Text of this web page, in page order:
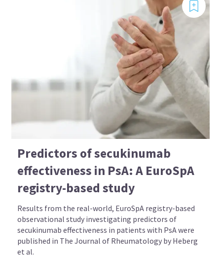
Predictors of secukinumab
effectiveness in PsA: A EuroSpA
registry-based study
Results from the real-world, EuroSpA registry-based
observational study investigating predictors of
secukinumab effectiveness in patients with PsA were
published in The Journal of Rheumatology by Heberg
et al.